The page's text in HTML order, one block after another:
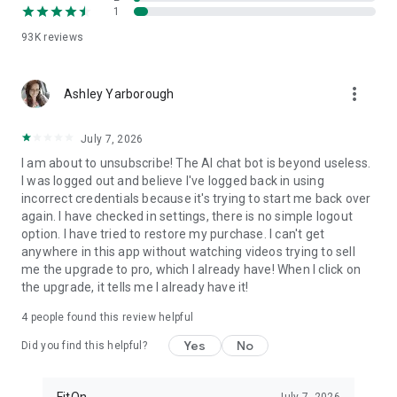
FitOn is compatible with WearOS
• Monitor real-time heart rate on Wear OS devices
computer: https://app.fitonapp.com
the best workouts, from the best personal trainers. Always
on.
Barre, pilates, and so many more exciting fitness videos, plus
guided meditations! Download FitOn and start your new
fitness routine today!
93Kreviews
1
Ashley Yarborough more_vert
July 7, 2026
I am about to unsubscribe! The AI chat bot is beyond useless.
I was logged out and believe I've logged back in using
incorrect credentials because it's trying to start me back over
again. I have checked in settings, there is no simple logout
option. I have tried to restore my purchase. I can't get
anywhere in this app without watching videos trying to sell
me the upgrade to pro, which I already have! When I click on
the upgrade, it tells me I already have it!
4 people found this review helpful
Did you find this helpful? Yes No